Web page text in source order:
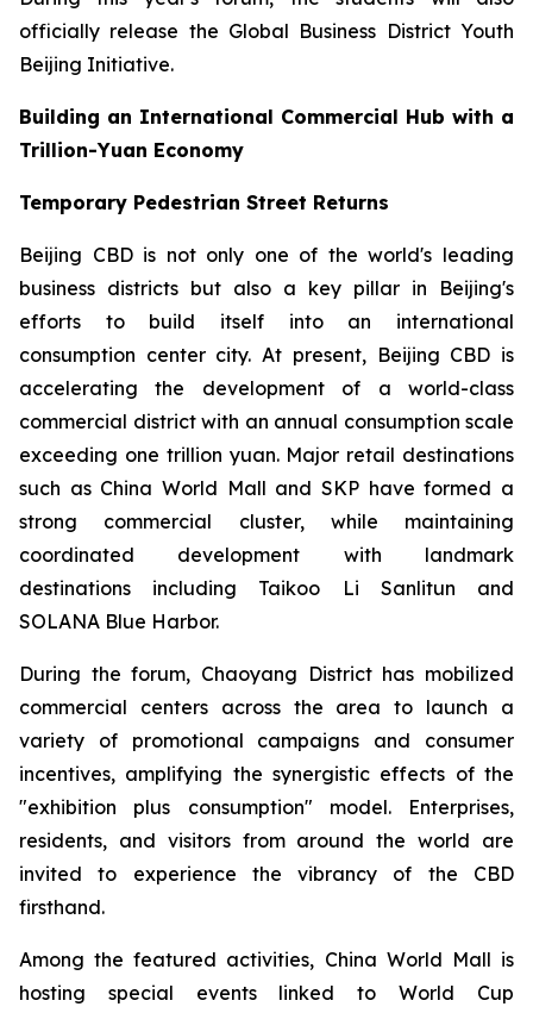
officially release the Global Business District Youth
Beijing Initiative.
Building an International Commercial Hub with a
Trillion-Yuan Economy
Temporary Pedestrian Street Returns
Beijing CBD is not only one of the world's leading
business districts but also a key pillar in Beijing's
efforts to build itself into an international
consumption center city. At present, Beijing CBD is
accelerating the development of a world-class
commercial district with an annual consumption scale
exceeding one trillion yuan. Major retail destinations
such as China World Mall and SKP have formed a
strong commercial cluster, while maintaining
coordinated development with landmark
destinations including Taikoo Li Sanlitun and
SOLANA Blue Harbor.
During the forum, Chaoyang District has mobilized
commercial centers across the area to launch a
variety of promotional campaigns and consumer
incentives, amplifying the synergistic effects of the
"exhibition plus consumption" model. Enterprises,
residents, and visitors from around the world are
invited to experience the vibrancy of the CBD
firsthand.
Among the featured activities, China World Mall is
hosting special events linked to World Cup